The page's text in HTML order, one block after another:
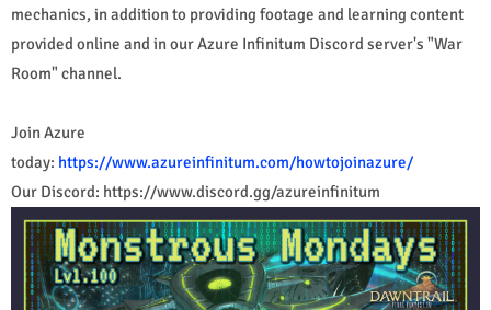
mechanics, in addition to providing footage and learning content
provided online and in our Azure Infinitum Discord server's "War
Room" channel.
Join Azure
today: https://www.azureinfinitum.com/howtojoinazure/
Our Discord: https://www.discord.gg/azureinfinitum